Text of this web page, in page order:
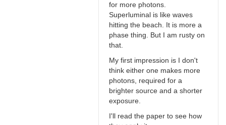
for more photons.
Superluminal is like waves
hitting the beach. It is more a
phase thing. But I am rusty on
that.
My first impression is I don't
think either one makes more
photons, required for a
brighter source and a shorter
exposure.
I'll read the paper to see how